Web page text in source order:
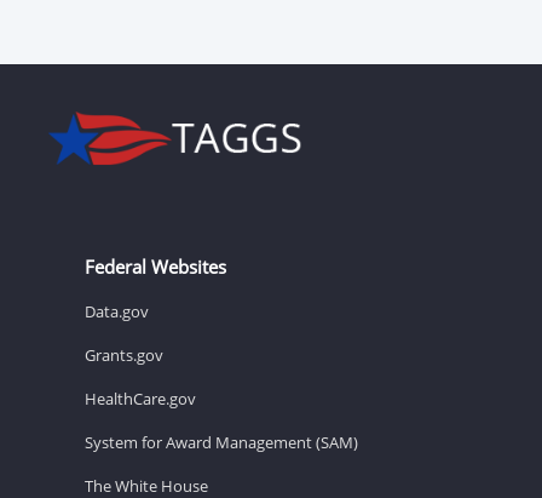
Federal Websites
Data.gov
Grants.gov
HealthCare.gov
System for Award Management (SAM)
The White House